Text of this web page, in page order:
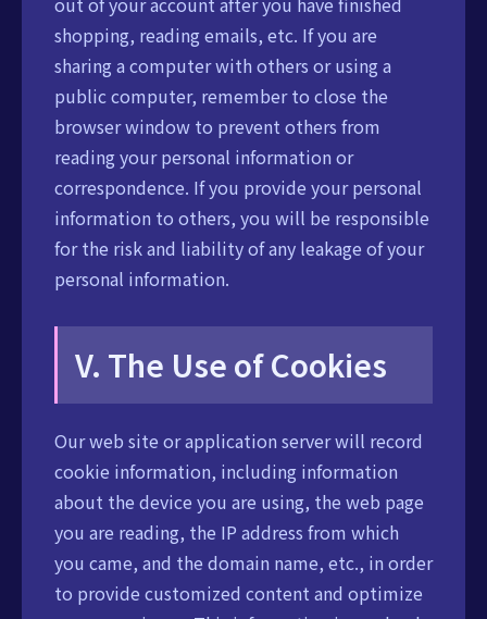
shopping, reading emails, etc. If you are
sharing a computer with others or using a
public computer, remember to close the
browser window to prevent others from
reading your personal information or
correspondence. If you provide your personal
information to others, you will be responsible
for the risk and liability of any leakage of your
personal information.
V. The Use of Cookies
Our web site or application server will record
cookie information, including information
about the device you are using, the web page
you are reading, the IP address from which
you came, and the domain name, etc., in order
to provide customized content and optimize